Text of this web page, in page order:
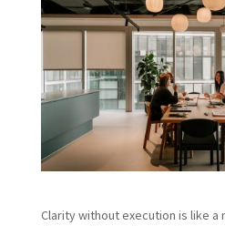
Clarity without execution is like a